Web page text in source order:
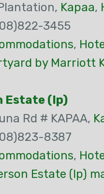
Kapaa,
3455
,
by Marriott
Estate (Ip)
Rd # KAPAA,
8387
,
Estate (Ip)